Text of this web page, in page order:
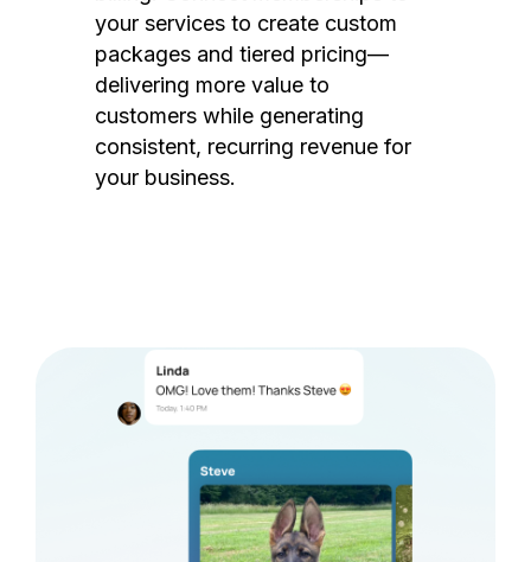
your services to create custom
packages and tiered pricing—
delivering more value to
customers while generating
consistent, recurring revenue for
your business.